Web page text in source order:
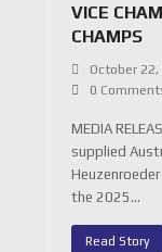
VICE
CHAMPS
October 22,
0
MEDIA
supplied
the 2025…
Read Story